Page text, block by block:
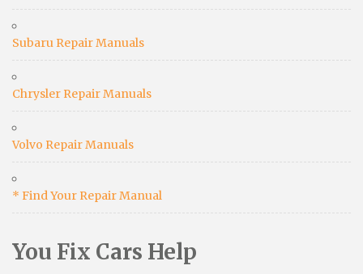
Subaru Repair Manuals
Chrysler Repair Manuals
Volvo Repair Manuals
* Find Your Repair Manual
You Fix Cars Help